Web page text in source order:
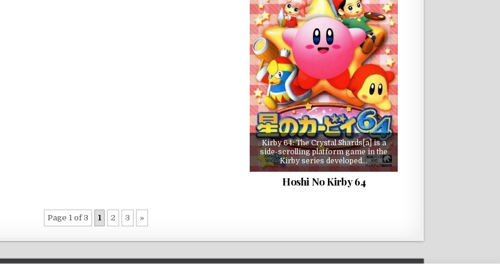
Kirby 64: The Crystal Shards[a] is a
side-scrolling platform game in the
Kirby series developed…
Hoshi No Kirby 64
Page 1 of 3 1 2 3 »